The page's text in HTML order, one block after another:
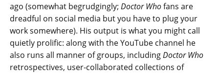
ago (somewhat begrudgingly; Doctor Whofans are
dreadful on social media but you have to plug your
work somewhere). His output is what you might call
quietly prolific: along with the YouTube channel he
also runs all manner of groups, includingDoctor Who
retrospectives, user-collaborated collections of